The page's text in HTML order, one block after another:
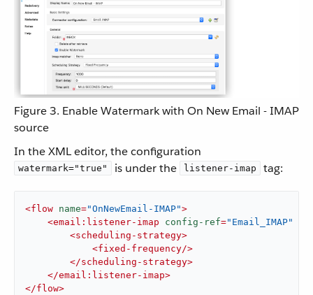
Figure 3. Enable Watermark with On New Email - IMAP
source
In the XML editor, the configuration
watermark="true" is under the listener-imap tag:
<flow name="OnNewEmail-IMAP">
<email:listener-imap config-ref="Email_IMAP"
<scheduling-strategy>
<fixed-frequency/>
</scheduling-strategy>
</email:listener-imap>
</flow>